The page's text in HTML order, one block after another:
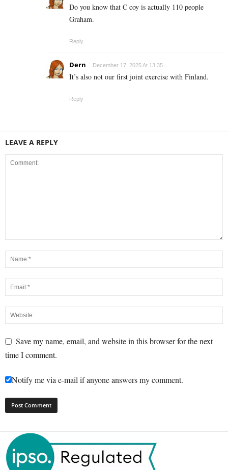
Do you know that C coy is actually 110 people
Graham.
Reply
Dern December 17, 2025 At 13:35
It’s also not our first joint exercise with Finland.
Reply
LEAVE A REPLY
Save my name, email, and website in this browser for the next
time I comment.
Notify me via e-mail if anyone answers my comment.